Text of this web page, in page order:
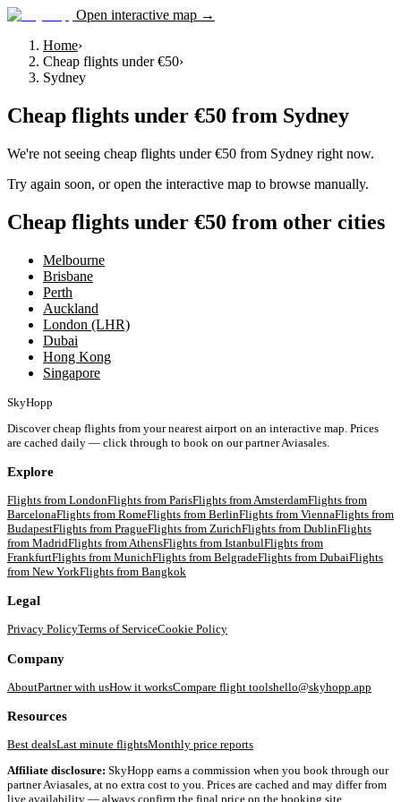
Open interactive map →
Home›
Cheap flights under €50›
Sydney
Cheap flights under €50 from Sydney
We're not seeing cheap flights under €50 from Sydney right now.
Try again soon, or open the interactive map to browse manually.
Cheap flights under €50 from other cities
Melbourne
Brisbane
Perth
Auckland
London (LHR)
Dubai
Hong Kong
Singapore
SkyHopp
Discover cheap flights from your nearest airport on an interactive map. Prices
are cached daily — click through to book on our partner Aviasales.
Explore
Flights from LondonFlights from ParisFlights fromAmsterdamFlights from
BarcelonaFlights from RomeFlights from BerlinFlights from ViennaFlights from
BudapestFlights from PragueFlights from ZurichFlights from DublinFlights
from MadridFlights fromAthensFlights from IstanbulFlights from
FrankfurtFlights from MunichFlights from BelgradeFlights from DubaiFlights
from New YorkFlights from Bangkok
Legal
Privacy PolicyTerms of ServiceCookie Policy
Company
AboutPartner with usHow it worksCompare flight toolshello@skyhopp.app
Resources
Best dealsLast minute flightsMonthly price reports
Affiliate disclosure: SkyHopp earns a commission when you book through our
partner Aviasales, at no extra cost to you. Prices are cached and may differ from
live availability — always confirm the final price on the booking site.